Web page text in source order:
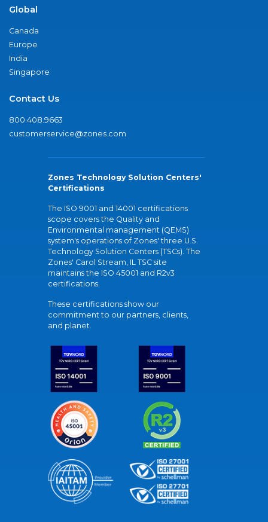
Global
Canada
Europe
India
Singapore
Contact Us
800.408.9663
customerservice@zones.com
Zones Technology Solution Centers'
Certifications
The ISO 9001 and 14001 certifications
scope covers the Quality and
Environmental management (QEMS)
system's operations of Zones' three U.S.
Technology Solution Centers (TSCs). The
Zones' Carol Stream, IL TSC site
maintains the ISO 45001 and R2v3
certifications.
These certifications show our
commitment to our partners, clients,
and planet.